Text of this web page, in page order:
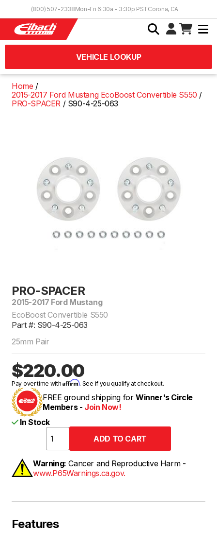
(800) 507-2338Mon-Fri 6:30a - 3:30p PSTCorona, CA
VEHICLE LOOKUP
Home
2015-2017 Ford Mustang EcoBoost Convertible S550
PRO-SPACER
S90-4-25-063
PRO-SPACER
2015-2017 Ford Mustang
EcoBoost Convertible S550
Part #: S90-4-25-063
25mm Pair
$220.00
Pay over time withAffirm. See if you qualify at checkout.
FREE ground shipping for Winner's Circle
Members - Join Now!
In Stock
Warning: Cancer and Reproductive Harm -
www.P65Warnings.ca.gov.
Features